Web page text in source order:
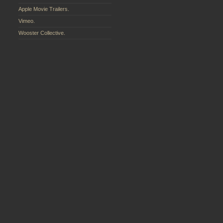
Apple Movie Trailers.
Vimeo.
Wooster Collective.